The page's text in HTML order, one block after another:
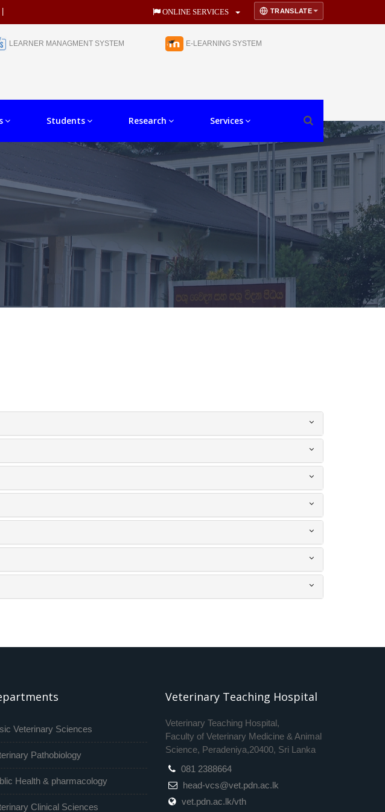
ONLINE SERVICES TRANSLATE
LEARNER MANAGMENT SYSTEM E-LEARNING SYSTEM
Students Research Services
Veterinary Sciences
Pathobiology
Health & pharmacology
Clinical Sciences
Veterinary Teaching Hospital
Veterinary Teaching Hospital,
Faculty of Veterinary Medicine & Animal
Science, Peradeniya,20400, Sri Lanka
081 2388664
head-vcs@vet.pdn.ac.lk
vet.pdn.ac.lk/vth